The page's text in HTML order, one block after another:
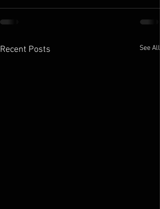
Recent Posts See All